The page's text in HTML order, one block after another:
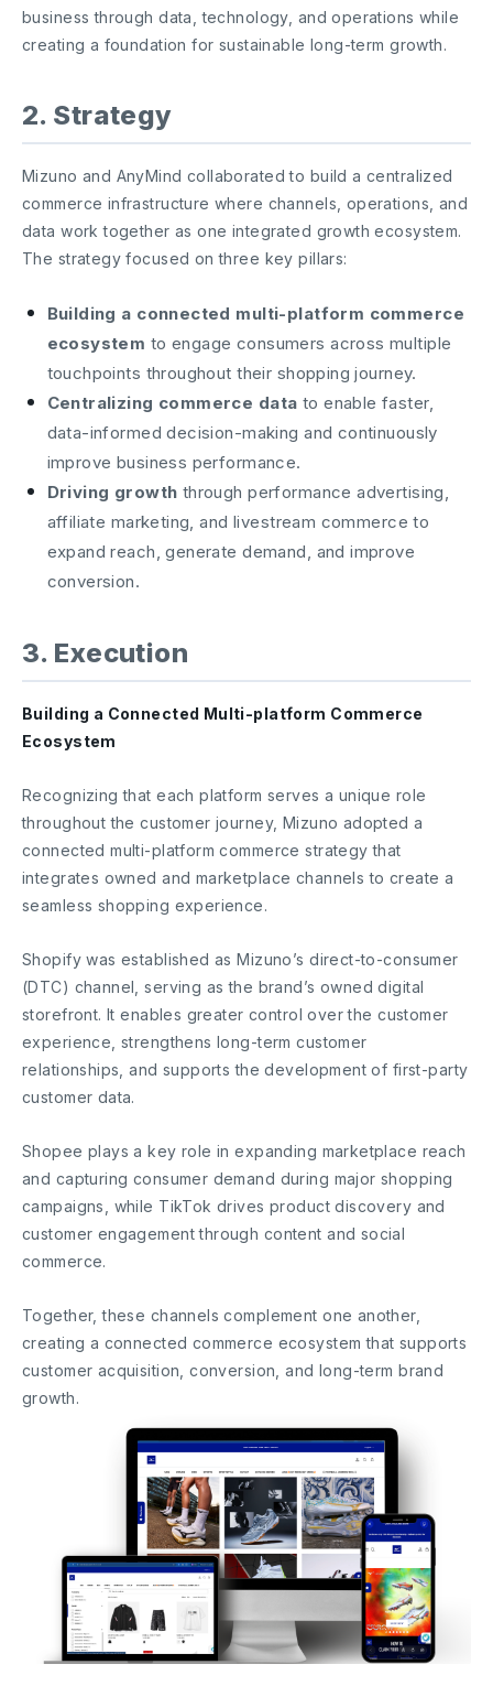
business through data, technology, and operations while
creating a foundation for sustainable long-term growth.
2. Strategy
Mizuno and AnyMind collaborated to build a centralized
commerce infrastructure where channels, operations, and
data work together as one integrated growth ecosystem.
The strategy focused on three key pillars:
Building a connected multi-platform commerce
ecosystem to engage consumers across multiple
touchpoints throughout their shopping journey.
Centralizing commerce data to enable faster,
data-informed decision-making and continuously
improve business performance.
Driving growth through performance advertising,
affiliate marketing, and livestream commerce to
expand reach, generate demand, and improve
conversion.
3. Execution
Building a Connected Multi-platform Commerce
Ecosystem
Recognizing that each platform serves a unique role
throughout the customer journey, Mizuno adopted a
connected multi-platform commerce strategy that
integrates owned and marketplace channels to create a
seamless shopping experience.
Shopify was established as Mizuno’s direct-to-consumer
(DTC) channel, serving as the brand’s owned digital
storefront. It enables greater control over the customer
experience, strengthens long-term customer
relationships, and supports the development of first-party
customer data.
Shopee plays a key role in expanding marketplace reach
and capturing consumer demand during major shopping
campaigns, while TikTok drives product discovery and
customer engagement through content and social
commerce.
Together, these channels complement one another,
creating a connected commerce ecosystem that supports
customer acquisition, conversion, and long-term brand
growth.